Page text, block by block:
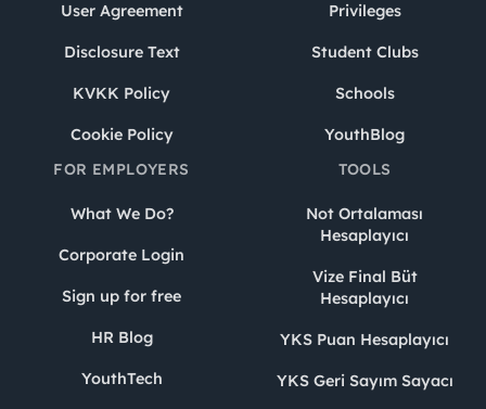
User Agreement
Disclosure Text
KVKK Policy
Cookie Policy
Privileges
Student Clubs
Schools
YouthBlog
FOR EMPLOYERS
What We Do?
Corporate Login
Sign up for free
HR Blog
YouthTech
TOOLS
Not Ortalaması
Hesaplayıcı
Vize Final Büt
Hesaplayıcı
YKS Puan Hesaplayıcı
YKS Geri Sayım Sayacı